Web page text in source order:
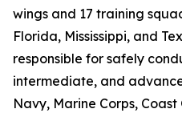
wings and 17 training
Florida, Mississippi, and
responsible for safely
intermediate, and
Navy, Marine Corps,